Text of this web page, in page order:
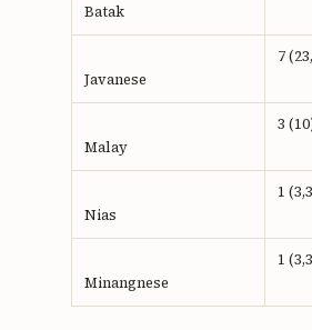
Batak
Javanese
7
Malay
3
Nias
1
Minangnese
1